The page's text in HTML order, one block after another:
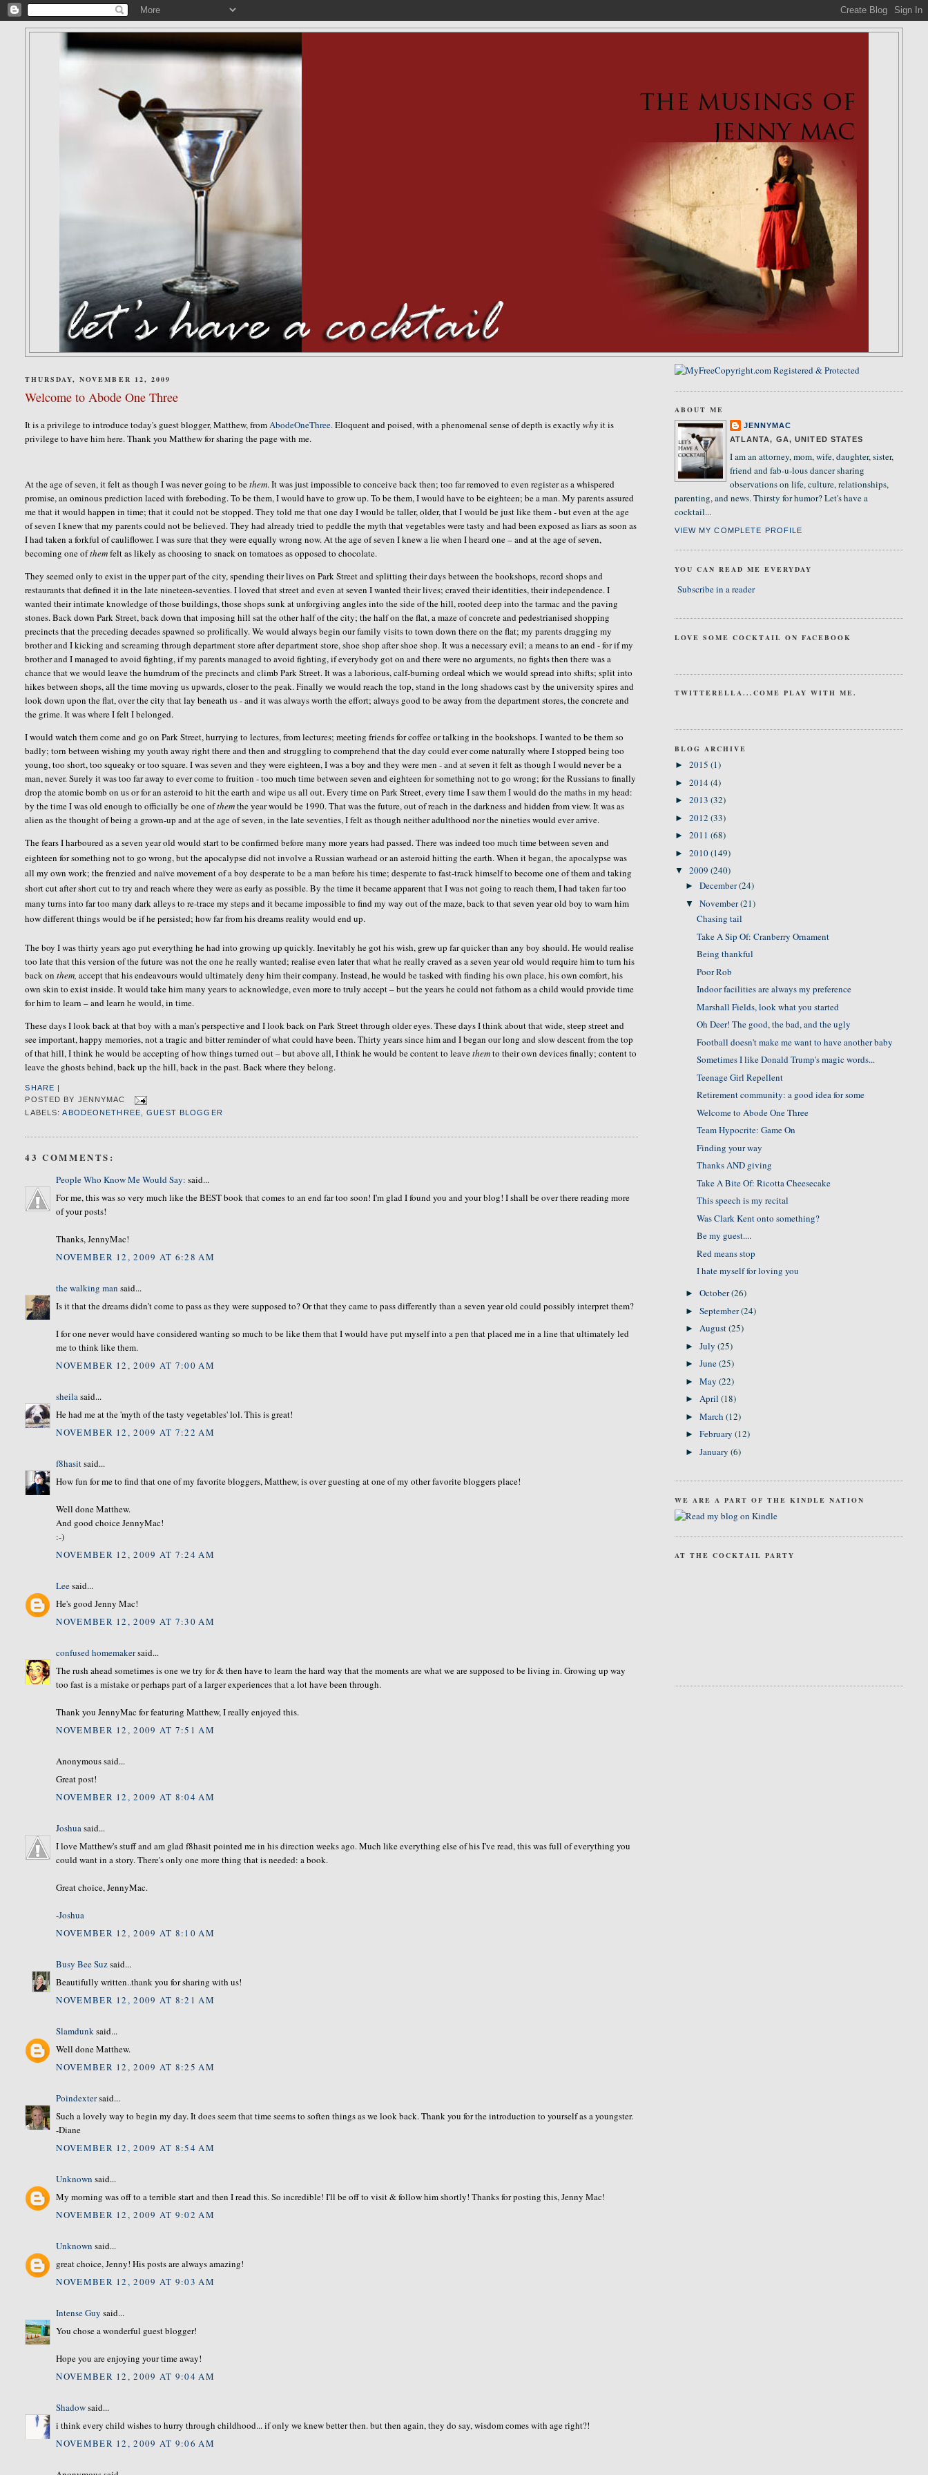
THURSDAY, NOVEMBER 12, 2009
Welcome to Abode One Three
It is a privilege to introduce today's guest blogger, Matthew, from AbodeOneThree. Eloquent and poised, with a phenomenal sense of depth is exactlywhyit is
privilege to have him here. Thank you Matthew for sharing the page with me.
At the age of seven, it felt as though I was never going to bethem. It was just impossible to conceive back then; too far removed to even register as a whispered
promise, an ominous prediction laced with foreboding. To be them, I would have to grow up. To be them, I would have to be eighteen; be a man. My parents assured
me that it would happen in time; that it could not be stopped. They told me that one day I would be taller, older, that I would be just like them - but even at the age
of seven I knew that my parents could not be believed. They had already tried to peddle the myth that vegetables were tasty and had been exposed as liars as soon as
I had taken a forkful of cauliflower. I was sure that they were equally wrong now. At the age of seven I knew a lie when I heard one – and at the age of seven,
becoming one ofthemfelt as likely as choosing to snack on tomatoes as opposed to chocolate.
They seemed only to exist in the upper part of the city, spending their lives on Park Street and splitting their days between the bookshops, record shops and
restaurants that defined it in the late nineteen-seventies. I loved that street and even at seven I wanted their lives; craved their identities, their independence. I
wanted their intimate knowledge of those buildings, those shops sunk at unforgiving angles into the side of the hill, rooted deep into the tarmac and the paving
stones. Back down Park Street, back down that imposing hill sat the other half of the city; the half on the flat, a maze of concrete and pedestrianised shopping
precincts that the preceding decades spawned so prolifically. We would always begin our family visits to town down there on the flat; my parents dragging my
brother and I kicking and screaming through department store after department store, shoe shop after shoe shop. It was a necessary evil; a means to an end - for if my
brother and I managed to avoid fighting, if my parents managed to avoid fighting, if everybody got on and there were no arguments, no fights then there was a
chance that we would leave the humdrum of the precincts and climb Park Street. It was a laborious, calf-burning ordeal which we would spread into shifts; split into
hikes between shops, all the time moving us upwards, closer to the peak. Finally we would reach the top, stand in the long shadows cast by the university spires and
look down upon the flat, over the city that lay beneath us - and it was always worth the effort; always good to be away from the department stores, the concrete and
the grime. It was where I felt I belonged.
I would watch them come and go on Park Street, hurrying to lectures, from lectures; meeting friends for coffee or talking in the bookshops. I wanted to be them so
badly; torn between wishing my youth away right there and then and struggling to comprehend that the day could ever come naturally where I stopped being too
young, too short, too squeaky or too square. I was seven and they were eighteen, I was a boy and they were men - and at seven it felt as though I would never be a
man, never. Surely it was too far away to ever come to fruition - too much time between seven and eighteen for something not to go wrong; for the Russians to finally
drop the atomic bomb on us or for an asteroid to hit the earth and wipe us all out. Every time on Park Street, every time I saw them I would do the maths in my head:
by the time I was old enough to officially be one ofthemthe year would be 1990. That was the future, out of reach in the darkness and hidden from view. It was as
alien as the thought of being a grown-up and at the age of seven, in the late seventies, I felt as though neither adulthood nor the nineties would ever arrive.
The fears I harboured as a seven year old would start to be confirmed before many more years had passed. There was indeed too much time between seven and
eighteen for something not to go wrong, but the apocalypse did not involve a Russian warhead or an asteroid hitting the earth. When it began, the apocalypse was
all my own work; the frenzied and naïve movement of a boy desperate to be a man before his time; desperate to fast-track himself to become one of them and taking
short cut after short cut to try and reach where they were as early as possible. By the time it became apparent that I was not going to reach them, I had taken far too
many turns into far too many dark alleys to re-trace my steps and it became impossible to find my way out of the maze, back to that seven year old boy to warn him
how different things would be if he persisted; how far from his dreams reality would end up.
The boy I was thirty years ago put everything he had into growing up quickly. Inevitably he got his wish, grew up far quicker than any boy should. He would realise
too late that this version of the future was not the one he really wanted; realise even later that what he really craved as a seven year old would require him to turn his
back onthem,accept that his endeavours would ultimately deny him their company. Instead, he would be tasked with finding his own place, his own comfort, his
own skin to exist inside. It would take him many years to acknowledge, even more to truly accept – but the years he could not fathom as a child would provide time
for him to learn – and learn he would, in time.
These days I look back at that boy with a man’s perspective and I look back on Park Street through older eyes. These days I think about that wide, steep street and
see important, happy memories, not a tragic and bitter reminder of what could have been. Thirty years since him and I began our long and slow descent from the top
of that hill, I think he would be accepting of how things turned out – but above all, I think he would be content to leavethemto their own devices finally; content to
leave the ghosts behind, back up the hill, back in the past. Back where they belong.
SHARE |
POSTED BY JENNYMAC
LABELS:ABODEONETHREE ,GUEST BLOGGER
43 COMMENTS:
People Who Know Me Would Say: said...
For me, this was so very much like the BEST book that comes to an end far too soon! I'm glad I found you and your blog! I shall be over there reading more
of your posts!
Thanks, JennyMac!
NOVEMBER 12, 2009 AT 6:28 AM
the walking man said...
Is it that the dreams didn't come to pass as they were supposed to? Or that they came to pass differently than a seven year old could possibly interpret them?
I for one never would have considered wanting so much to be like them that I would have put myself into a pen that placed me in a line that ultimately led
me to think like them.
NOVEMBER 12, 2009 AT 7:00 AM
sheilasaid...
He had me at the 'myth of the tasty vegetables' lol. This is great!
NOVEMBER 12, 2009 AT 7:22 AM
f8hasitsaid...
How fun for me to find that one of my favorite bloggers, Matthew, is over guesting at one of my other favorite bloggers place!
Well done Matthew.
And good choice JennyMac!
:-)
NOVEMBER 12, 2009 AT 7:24 AM
Leesaid...
He's good Jenny Mac!
NOVEMBER 12, 2009 AT 7:30 AM
confused homemakersaid...
The rush ahead sometimes is one we try for & then have to learn the hard way that the moments are what we are supposed to be living in. Growing up way
too fast is a mistake or perhaps part of a larger experiences that a lot have been through.
Thank you JennyMac for featuring Matthew, I really enjoyed this.
NOVEMBER 12, 2009 AT 7:51 AM
Anonymous said...
Great post!
NOVEMBER 12, 2009 AT 8:04 AM
Joshuasaid...
I love Matthew's stuff and am glad f8hasit pointed me in his direction weeks ago. Much like everything else of his I've read, this was full of everything you
could want in a story. There's only one more thing that is needed: a book.
Great choice, JennyMac.
-Joshua
NOVEMBER 12, 2009 AT 8:10 AM
Busy Bee Suzsaid...
Beautifully written..thank you for sharing with us!
NOVEMBER 12, 2009 AT 8:21 AM
Slamdunksaid...
Well done Matthew.
NOVEMBER 12, 2009 AT 8:25 AM
Poindextersaid...
Such a lovely way to begin my day. It does seem that time seems to soften things as we look back. Thank you for the introduction to yourself as a youngster.
-Diane
NOVEMBER 12, 2009 AT 8:54 AM
Unknown said...
My morning was off to a terrible start and then I read this. So incredible! I'll be off to visit & follow him shortly! Thanks for posting this, Jenny Mac!
NOVEMBER 12, 2009 AT 9:02 AM
Unknown said...
great choice, Jenny! His posts are always amazing!
NOVEMBER 12, 2009 AT 9:03 AM
Intense Guy said...
You chose a wonderful guest blogger!
Hope you are enjoying your time away!
NOVEMBER 12, 2009 AT 9:04 AM
Shadowsaid...
i think every child wishes to hurry through childhood... if only we knew better then. but then again, they do say, wisdom comes with age right?!
NOVEMBER 12, 2009 AT 9:06 AM
ABOUT ME
JENNYMAC
ATLANTA, GA, UNITED STATES
I am an attorney, mom, wife, daughter, sister,
friend and fab-u-lous dancer sharing
observations on life, culture, relationships,
parenting, and news. Thirsty for humor? Let's have a
cocktail...
VIEW MY COMPLETE PROFILE
YOU CAN READ ME EVERYDAY
Subscribe in a reader
LOVE SOME COCKTAIL ON FACEBOOK
TWITTERELLA...COME PLAY WITH ME.
BLOG ARCHIVE
► 2015 (1)
► 2014(4)
► 2013 (32)
► 2012 (33)
► 2011 (68)
► 2010(149)
▼ 2009 (240)
►December(24)
▼November(21)
Chasing tail
Take A Sip Of: Cranberry Ornament
Being thankful
Poor Rob
Indoor facilities are always my preference
Marshall Fields, look what you started
Oh Deer! The good, the bad, and the ugly
Football doesn't make me want to have another baby
Sometimes I like Donald Trump's magic words...
Teenage Girl Repellent
Retirement community: a good idea for some
Welcome to Abode One Three
Team Hypocrite: Game On
Finding your way
Thanks AND giving
Take A Bite Of: Ricotta Cheesecake
This speech is my recital
Was Clark Kent onto something?
Be my guest....
Red means stop
I hate myself for loving you
►October(26)
►September(24)
►August(25)
►July(25)
►June(25)
►May(22)
►April(18)
►March(12)
►February(12)
►January(6)
WE ARE A PART OF THE KINDLE NATION
AT THE COCKTAIL PARTY